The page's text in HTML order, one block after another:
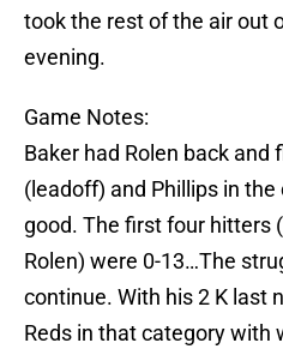
took the rest of the air out
evening.
Game Notes:
Baker had Rolen back and
(leadoff) and Phillips in the
good. The first four hitters
Rolen) were 0-13…The
continue. With his 2 K last
Reds in that category with